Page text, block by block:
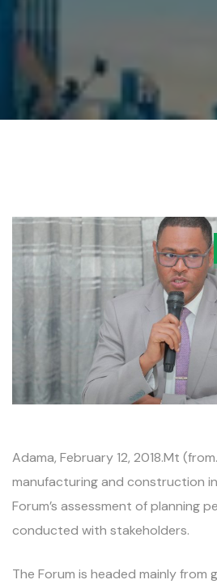
Adama, February 12, 2018.Mt
manufacturing and construction
Forum’s assessment of planning
conducted with stakeholders.
The Forum is headed mainly from